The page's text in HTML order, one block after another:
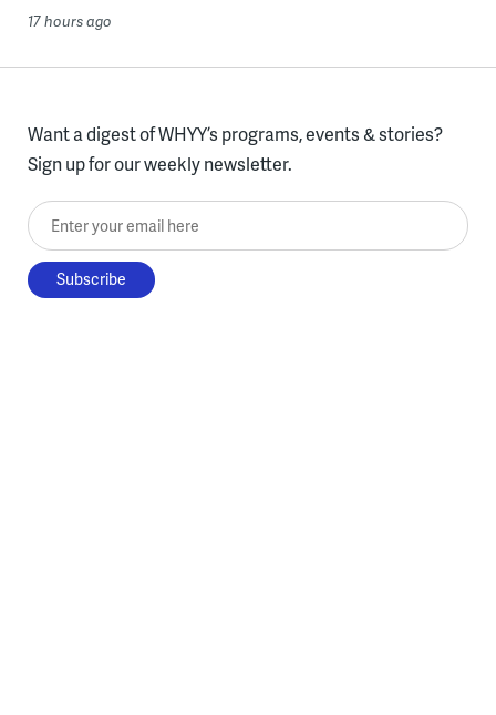
17 hours ago
Want a digest of WHYY’s programs, events & stories?
Sign up for our weekly newsletter.
Enter your email here